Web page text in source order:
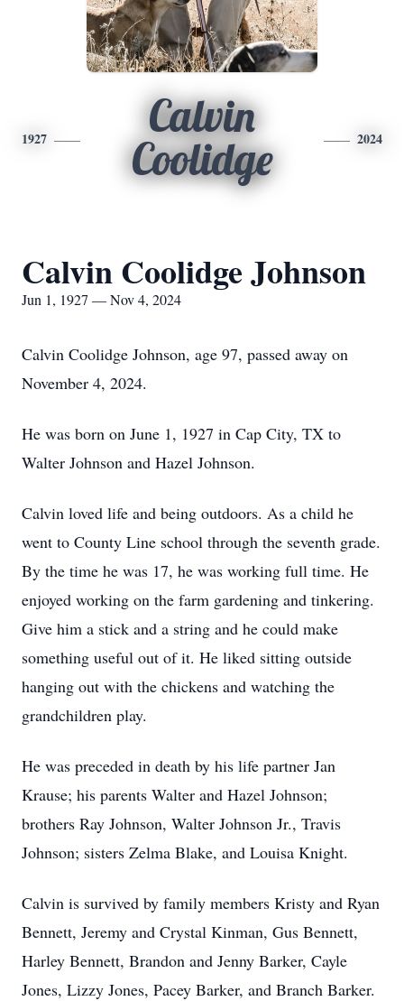
1927
Calvin
Coolidge
2024
Calvin Coolidge Johnson
Jun 1, 1927 — Nov 4, 2024
Calvin Coolidge Johnson, age 97, passed away on
November 4, 2024.
He was born on June 1, 1927 in Cap City, TX to
Walter Johnson and Hazel Johnson.
Calvin loved life and being outdoors. As a child he
went to County Line school through the seventh grade.
By the time he was 17, he was working full time. He
enjoyed working on the farm gardening and tinkering.
Give him a stick and a string and he could make
something useful out of it. He liked sitting outside
hanging out with the chickens and watching the
grandchildren play.
He was preceded in death by his life partner Jan
Krause; his parents Walter and Hazel Johnson;
brothers Ray Johnson, Walter Johnson Jr., Travis
Johnson; sisters Zelma Blake, and Louisa Knight.
Calvin is survived by family members Kristy and Ryan
Bennett, Jeremy and Crystal Kinman, Gus Bennett,
Harley Bennett, Brandon and Jenny Barker, Cayle
Jones, Lizzy Jones, Pacey Barker, and Branch Barker.